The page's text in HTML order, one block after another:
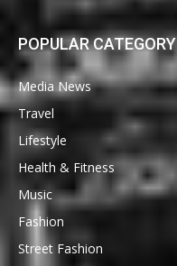
POPULAR CATEGORY
Media News
Travel
Lifestyle
Health & Fitness
Music
Fashion
Street Fashion